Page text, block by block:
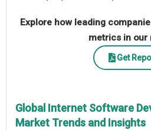
Explore how leading
metrics in our
Get
Global Internet Software
Market Trends and Insights